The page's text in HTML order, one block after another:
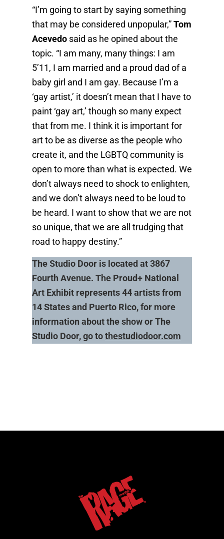
“I’m going to start by saying something
that may be considered unpopular,” Tom
Acevedo said as he opined about the
topic. “I am many, many things: I am
5’11, I am married and a proud dad of a
baby girl and I am gay. Because I’m a
‘gay artist,’ it doesn’t mean that I have to
paint ‘gay art,’ though so many expect
that from me. I think it is important for
art to be as diverse as the people who
create it, and the LGBTQ community is
open to more than what is expected. We
don’t always need to shock to enlighten,
and we don’t always need to be loud to
be heard. I want to show that we are not
so unique, that we are all trudging that
road to happy destiny.”
The Studio Door is located at 3867
Fourth Avenue. The Proud+ National
Art Exhibit represents 44 artists from
14 States and Puerto Rico, for more
information about the show or The
Studio Door, go to thestudiodoor.com